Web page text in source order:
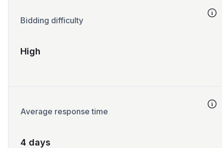
Bidding difficulty
High
Average response time
4 days